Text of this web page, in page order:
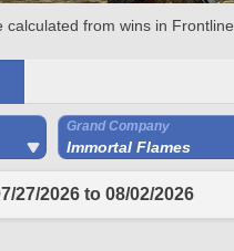
from wins in Frontline.
Grand Company
Immortal Flames
27/2026 to 08/02/2026